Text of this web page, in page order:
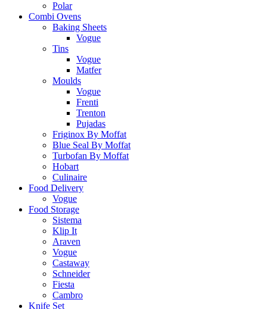
Polar
Combi Ovens
Baking Sheets
Vogue
Tins
Vogue
Matfer
Moulds
Vogue
Frenti
Trenton
Pujadas
Friginox By Moffat
Blue Seal By Moffat
Turbofan By Moffat
Hobart
Culinaire
Food Delivery
Vogue
Food Storage
Sistema
Klip It
Araven
Vogue
Castaway
Schneider
Fiesta
Cambro
Knife Set